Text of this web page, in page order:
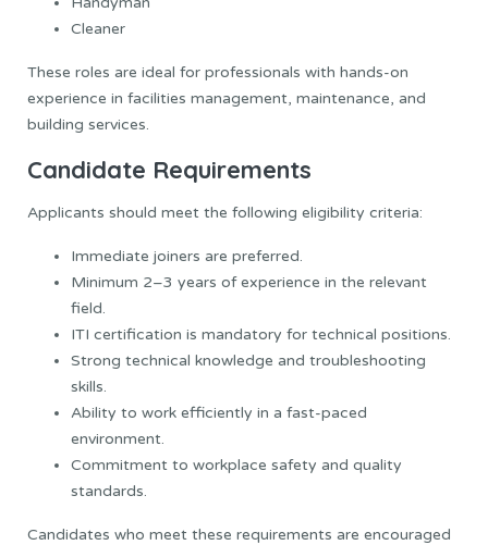
Cleaner
These roles are ideal for professionals with hands-on
experience in facilities management, maintenance, and
building services.
Candidate Requirements
Applicants should meet the following eligibility criteria:
Immediate joiners are preferred.
Minimum 2–3 years of experience in the relevant
field.
ITI certification is mandatory for technical positions.
Strong technical knowledge and troubleshooting
skills.
Ability to work efficiently in a fast-paced
environment.
Commitment to workplace safety and quality
standards.
Candidates who meet these requirements are encouraged